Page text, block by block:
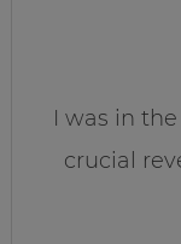
I was in
crucial